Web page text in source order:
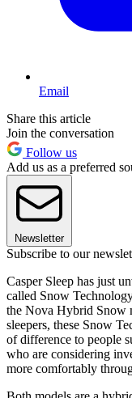
Email
Share this article
Join the conversation
Follow us
Add us as a preferred
Newsletter
Subscribe to our
Casper Sleep has just
called Snow
the Nova Hybrid Snow
sleepers, these Snow
of difference to people
who are considering
more comfortably